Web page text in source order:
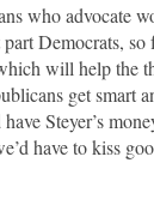
who advocate
Democrats, so
will help the
get smart
Steyer’s
have to kiss